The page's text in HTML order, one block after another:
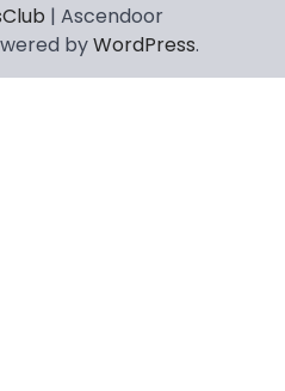
| Ascendoor
byWordPress.